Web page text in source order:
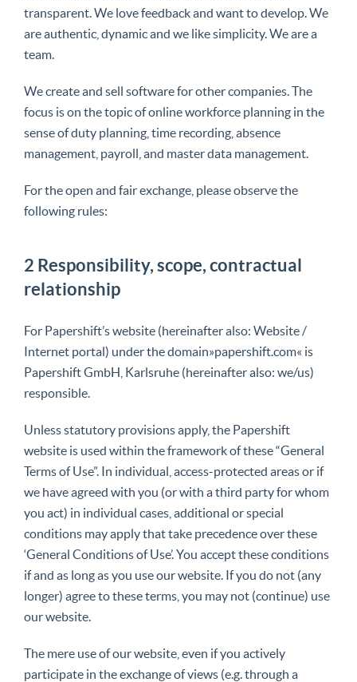
transparent. We love feedback and want to develop. We
are authentic, dynamic and we like simplicity.We are a
team.
We create and sell software for other companies. The
focus is on the topic ofonline workforce planning in the
sense of duty planning, time recording, absence
management, payroll, and master data management.
For the open and fair exchange, please observe the
following rules:
2 Responsibility, scope, contractual
relationship
For Papershift’s website (hereinafter also: Website /
Internet portal) under the domain»papershift.com« is
Papershift GmbH, Karlsruhe (hereinafter also: we/us)
responsible.
Unless statutory provisions apply, the Papershift
website is used within the framework of these “General
Terms of Use”. In individual, access-protected areas or if
we have agreed with you (or with a third party for whom
you act) in individual cases, additional or special
conditions may apply that take precedence over these
‘General Conditions of Use’. You accept these conditions
if and as long as you use our website. If you do not (any
longer) agree to these terms, you may not (continue) use
our website.
The mere use of our website, even if you actively
participate in the exchange of views (e.g. through a